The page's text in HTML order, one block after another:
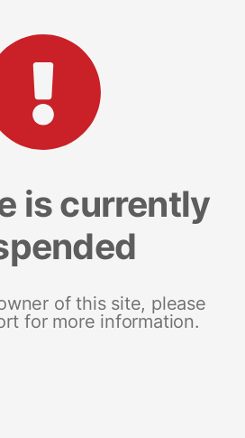
is currently
of this site, please
for more information.